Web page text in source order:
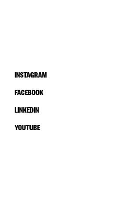
INSTAGRAM
FACEBOOK
LINKEDIN
YOUTUBE